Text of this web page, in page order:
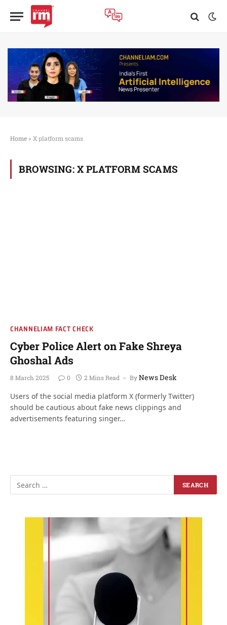
Home » X platform scams
BROWSING: X PLATFORM SCAMS
CHANNELIAM FACT CHECK
Cyber Police Alert on Fake Shreya
Ghoshal Ads
8 March 2025 0 2 Mins Read ByNews Desk
Users of the social media platform X (formerly Twitter)
should be cautious about fake news clippings and
advertisements featuring singer…